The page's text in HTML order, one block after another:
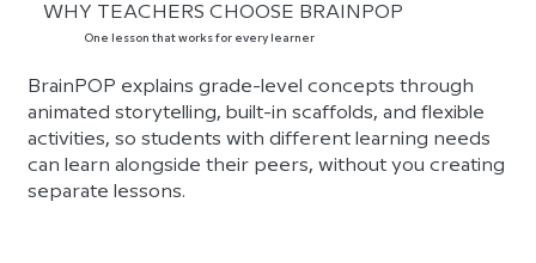
WHY TEACHERS CHOOSE BRAINPOP
One lesson that works for every learner
BrainPOP explains grade-level concepts through
animated storytelling, built-in scaffolds, and flexible
activities, so students with different learning needs
can learn alongside their peers, without you creating
separate lessons.